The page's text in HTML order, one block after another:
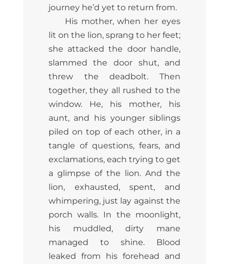
journey he’d yet to return from.
His mother, when her eyes
lit on the lion, sprang to her feet;
she attacked the door handle,
slammed the door shut, and
threw the deadbolt. Then
together, they all rushed to the
window. He, his mother, his
aunt, and his younger siblings
piled on top of each other, in a
tangle of questions, fears, and
exclamations, each trying to get
a glimpse of the lion. And the
lion, exhausted, spent, and
whimpering, just lay against the
porch walls. In the moonlight,
his muddled, dirty mane
managed to shine. Blood
leaked from his forehead and